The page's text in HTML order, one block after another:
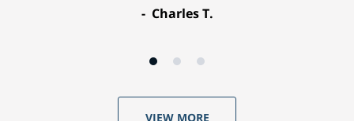
Charles T.
VIEW MORE